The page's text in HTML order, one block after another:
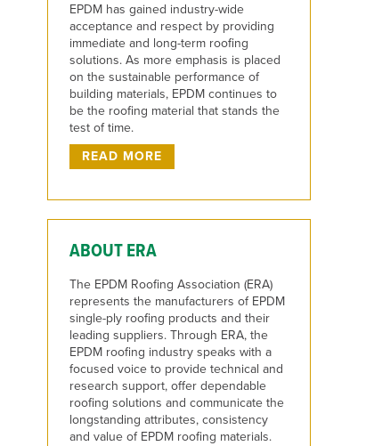
EPDM has gained industry-wide
acceptance and respect by providing
immediate and long-term roofing
solutions. As more emphasis is placed
on the sustainable performance of
building materials, EPDM continues to
be the roofing material that stands the
test of time.
READ MORE
ABOUT ERA
The EPDM Roofing Association (ERA)
represents the manufacturers of EPDM
single-ply roofing products and their
leading suppliers. Through ERA, the
EPDM roofing industry speaks with a
focused voice to provide technical and
research support, offer dependable
roofing solutions and communicate the
longstanding attributes, consistency
and value of EPDM roofing materials.